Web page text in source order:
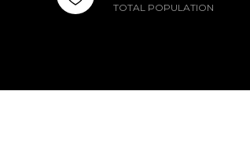
TOTAL POPULATION